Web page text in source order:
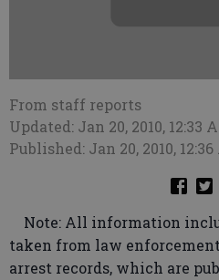
From staff reports
Updated: Jan 20, 2010, 12:33
Published: Jan 20, 2010,
Note: All information
taken from law
arrest records, which are